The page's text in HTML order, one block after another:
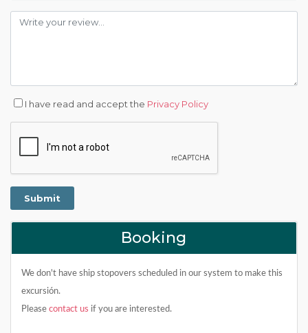
I have read and accept the Privacy Policy
Booking
We don't have ship stopovers scheduled in our system to make this
excursión.
Please contact us if you are interested.